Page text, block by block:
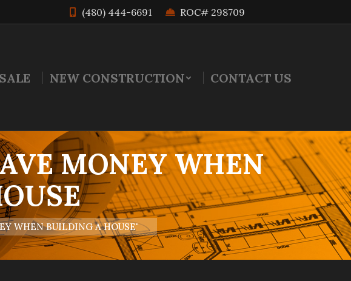
(480) 444-6691 ROC# 298709
NEW CONSTRUCTION CONTACT US
MONEY WHEN
WHEN BUILDING A HOUSE"